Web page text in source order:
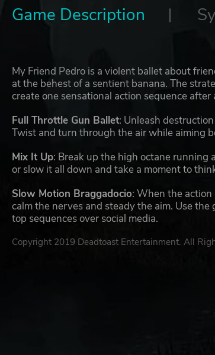
Game Description
My Friend Pedro is a violent ballet about
at the behest of a sentient banana. The
create one sensational action sequence
Full Throttle Gun Ballet: Unleash
Twist and turn through the air while aiming
Mix It Up: Break up the high octane running
or slow it all down and take a moment to
Slow Motion Braggadocio: When the
calm the nerves and steady the aim. Use
top sequences over social media.
Copyright 2019 Deadtoast Entertainment. All